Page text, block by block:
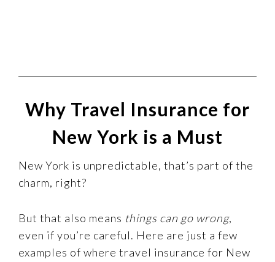
Why Travel Insurance for
New York is a Must
New York is unpredictable, that’s part of the
charm, right?
But that also means things can go wrong,
even if you’re careful. Here are just a few
examples of where travel insurance for New